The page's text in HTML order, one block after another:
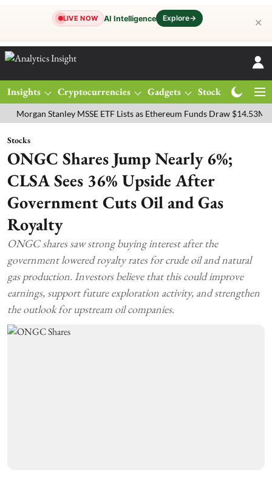
LIVE NOW AI Intelligence Explore→ ✕
Insights Cryptocurrencies Gadgets Stocks
Stanley MSSE ETF Lists as Ethereum Funds Draw $14.53M
Stocks
ONGC Shares Jump Nearly 6%;
CLSA Sees 36% Upside After
Government Cuts Oil and Gas
Royalty
ONGC shares saw strong buying interest after the
government lowered royalty rates for crude oil and natural
gas production. Investors believe that this could improve
earnings, support future exploration activity, and strengthen
the outlook for upstream oil companies.